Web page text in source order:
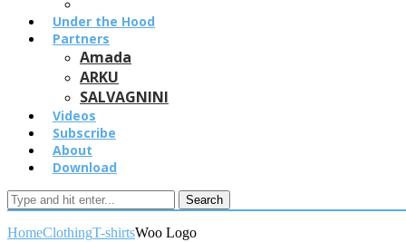
Under the Hood
Partners
Amada
ARKU
SALVAGNINI
Videos
Subscribe
About
Download
Search
HomeClothingT-shirtsWoo Logo